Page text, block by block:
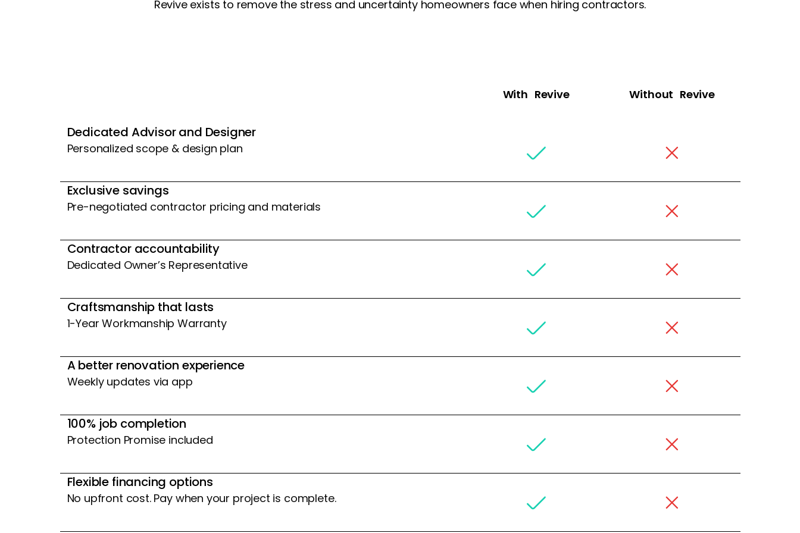
Revive exists to remove the stress and uncertainty homeowners face when hiring contractors.
Dedicated Advisor and Designer
Personalized scope & design plan
Exclusive savings
Pre-negotiated contractor pricing and materials
Contractor accountability
Dedicated Owner’s Representative
Craftsmanship that lasts
1-Year Workmanship Warranty
A better renovation experience
Weekly updates via app
100% job completion
Protection Promise included
Flexible financing options
No upfront cost. Pay when your project is complete.
With Revive Without Revive